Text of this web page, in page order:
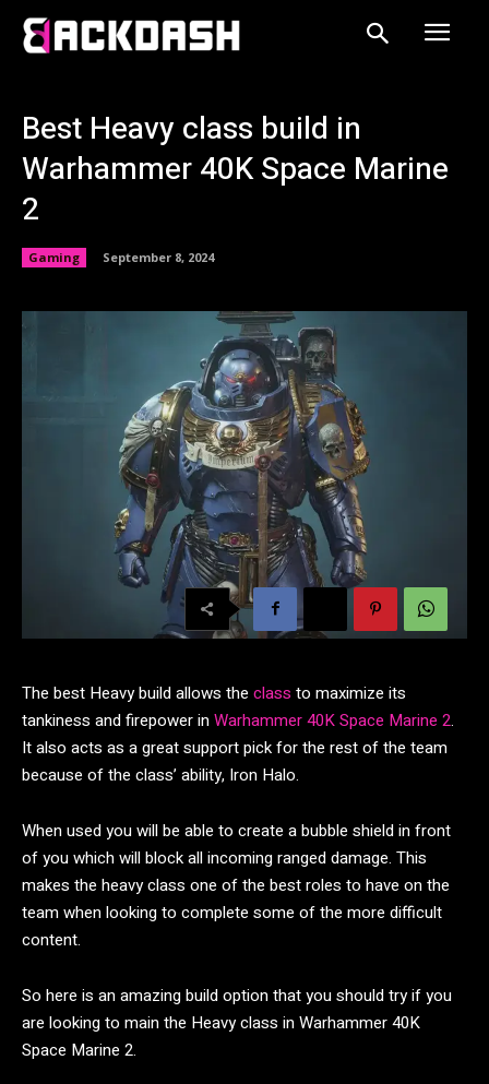
Best Heavy class build in
Warhammer 40K Space Marine
2
Gaming September 8, 2024
The best Heavy build allows the class to maximize its
tankiness and firepower inWarhammer 40K Space Marine 2.
It also acts as a great support pick for the rest of the team
because of the class’ ability, Iron Halo.
When used you will be able to create a bubble shield in front
of you which will block all incoming ranged damage. This
makes the heavy class one of the best roles to have on the
team when looking to complete some of the more difficult
content.
So here is an amazing build option that you should try if you
are looking to main the Heavy class in Warhammer 40K
Space Marine 2.